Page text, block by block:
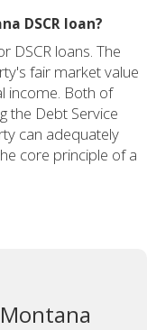
DSCR loan?
DSCR loans. The
fair market value
income. Both of
the Debt Service
can adequately
core principle of a